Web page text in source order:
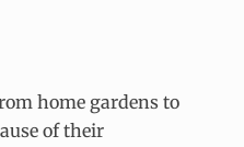
home gardens to
of their